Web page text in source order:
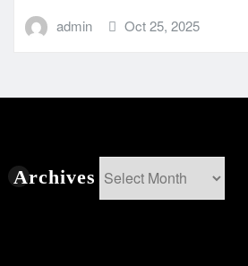
admin Oct 25, 2025
Archives